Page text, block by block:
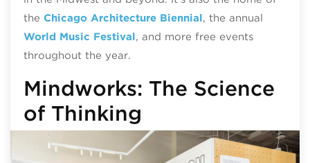
the Chicago Architecture Biennial, the annual
World Music Festival, and more free events
throughout the year.
Mindworks: The Science
of Thinking